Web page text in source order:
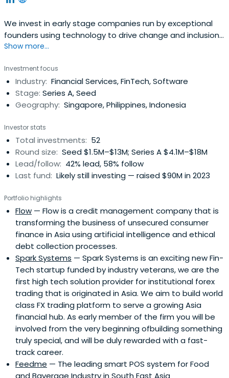
We invest in early stage companies run by exceptional
founders using technology to drive change and inclusion
in financial services and digital health.
Show more...
Investment focus
Industry: Financial Services, FinTech, Software
Stage: Series A, Seed
Geography: Singapore, Philippines, Indonesia
Investor stats
Total investments: 52
Round size: Seed $1.5M–$13M; Series A $4.1M–$18M
Lead/follow: 42% lead, 58% follow
Last fund: Likely still investing — raised $90M in 2023
Portfolio highlights
Flow — Flow is a credit management company that is
transforming the business of unsecured consumer
finance in Asia using artificial intelligence and ethical
debt collection processes.
Spark Systems — Spark Systems is an exciting new Fin-
Tech startup funded by industry veterans, we are the
first high tech solution provider for institutional forex
trading that is originated in Asia. We aim to build world
class FX trading platform to serve a growing Asia
financial hub. As early member of the firm you will be
involved from the very beginning ofbuilding something
truly special, and will be duly rewarded with a fast-
track career.
Feedme — The leading smart POS system for Food
and Baverage Industry in South East Asia